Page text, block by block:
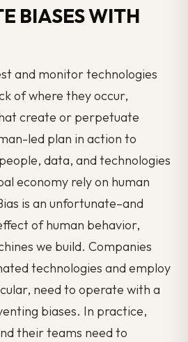
BIASES WITH
and monitor technologies
of where they occur,
create or perpetuate
led plan in action to
data, and technologies
economy rely on human
is an unfortunate–and
of human behavior,
we build. Companies
technologies and employ
need to operate with a
biases. In practice,
their teams need to